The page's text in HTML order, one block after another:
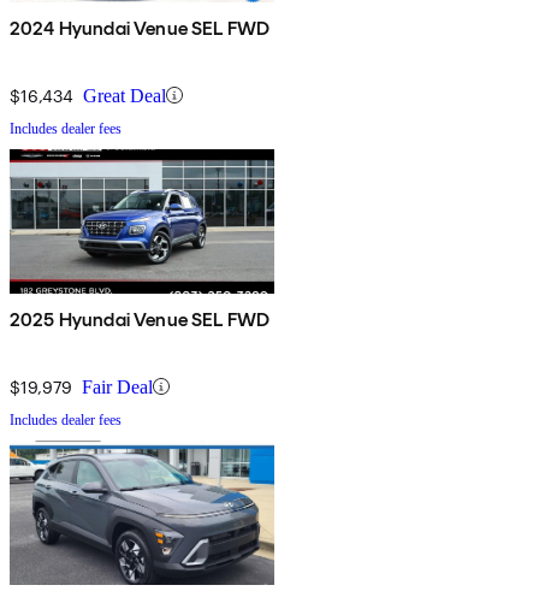
2024 Hyundai Venue SEL FWD
$16,434 Great Deal
Includes dealer fees
2025 Hyundai Venue SEL FWD
$19,979 Fair Deal
Includes dealer fees